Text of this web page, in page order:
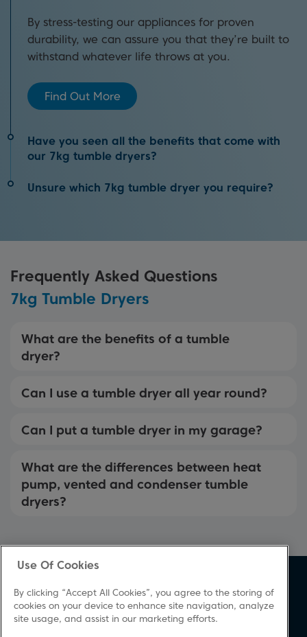
By stress-testing our appliances for proven
durability, we can assure you that they’re built to
withstand whatever life throws at you.
Find Out More
Have you seen all the benefits that come with
our 7kg tumble dryers?
Discover Benefits
Unsure which 7kg tumble dryer you require?
depth buying guide.
Frequently Asked Questions
7kg Tumble Dryers
What are the benefits of a tumble
dryer?
Can I use a tumble dryer all year round?
Can I put a tumble dryer in my garage?
What are the differences between heat
pump, vented and condenser tumble
dryers?
About Us
Corporate Site
Product Registration
Download A Manual
Use Of Cookies
By clicking “Accept All Cookies”, you agree to the storing of
cookies on your device to enhance site navigation, analyze
site usage, and assist in our marketing efforts.